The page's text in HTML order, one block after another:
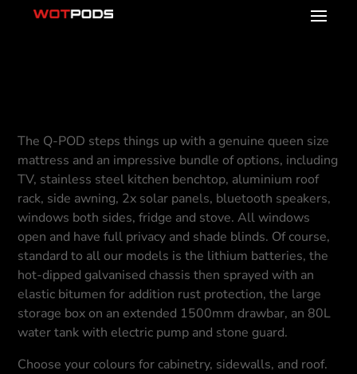
The Q-POD steps things up with a genuine queen size
mattress and an impressive bundle of options, including
TV, stainless steel kitchen benchtop, aluminium roof
rack, side awning, 2x solar panels, bluetooth speakers,
windows both sides, fridge and stove. All windows
open and have full privacy and shade blinds. Of course,
standard to all our models is the lithium batteries, the
hot-dipped galvanised chassis then sprayed with an
elastic bitumen for addition rust protection, the large
storage box on an extended 1500mm drawbar, an 80L
water tank with electric pump and stone guard.
Choose your colours for cabinetry, sidewalls, and roof.